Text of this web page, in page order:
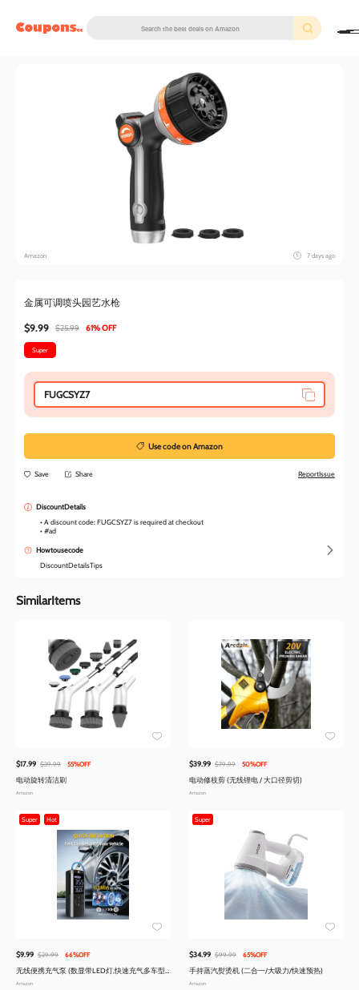
Amazon 7 days ago
金属可调喷头园艺水枪
$9.99 $25.99 61% OFF
Super
FUGCSYZ7
Use code on Amazon
Save Share ReportIssue
DiscountDetails
• A discount code: FUGCSYZ7 is required at checkout
• #ad
Howtousecode
DiscountDetailsTips
SimilarItems
$17.99 $39.99 55%OFF
电动旋转清洁刷
Amazon
$39.99 $79.99 50%OFF
电动修枝剪 (无线锂电 / 大口径剪切)
Amazon
Super Hot
$9.99 $29.99 66%OFF
无线便携充气泵 (数显带LED灯,快速充气多车型
适用)
Amazon
Super
$34.99 $99.99 65%OFF
手持蒸汽熨烫机 (二合一/大吸力/快速预热)
Amazon